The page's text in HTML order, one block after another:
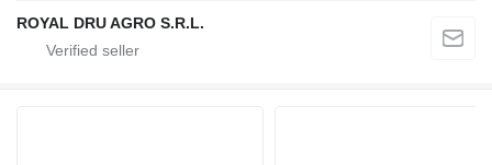
ROYAL DRU AGRO S.R.L.